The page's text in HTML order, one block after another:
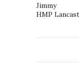
Jimmy
HMP